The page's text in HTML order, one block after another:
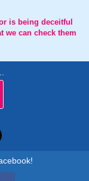
is being deceitful
we can check them